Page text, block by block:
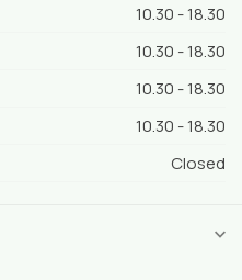
10.30 - 18.30
10.30 - 18.30
10.30 - 18.30
10.30 - 18.30
Closed